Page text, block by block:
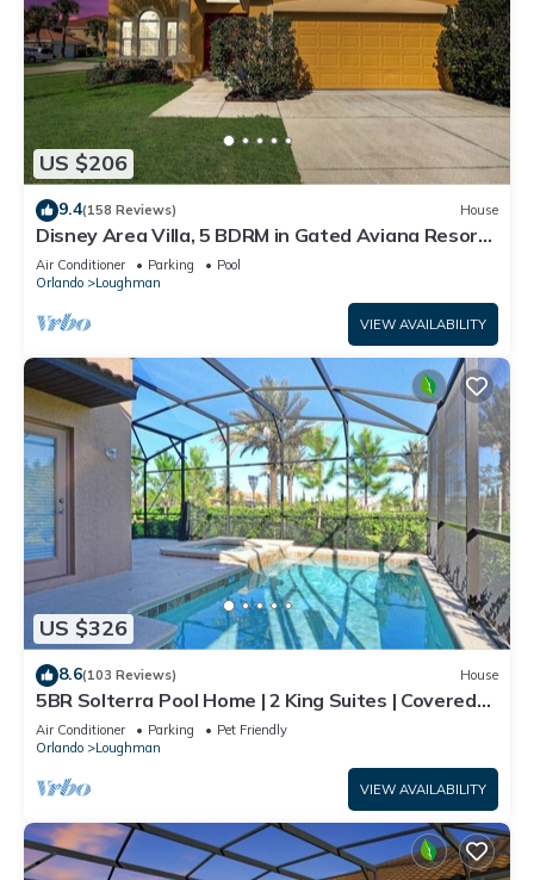
US $206
9.4(158 Reviews) House
Disney Area Villa, 5 BDRM in Gated Aviana Resort
with Pool, Spa, Wi-Fi
Air Conditioner Parking
Pool
Orlando
Loughman
VIEW AVAILABILITY
US $326
8.6(103 Reviews) House
5BR Solterra Pool Home | 2 King Suites | Covered
Lanai | Dog Friendly
Air Conditioner Parking
Pet Friendly
Orlando
Loughman
VIEW AVAILABILITY